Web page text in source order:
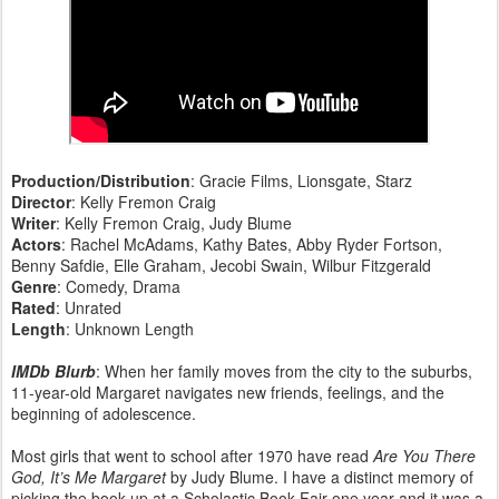
Production/Distribution: Gracie Films, Lionsgate, Starz
Director: Kelly Fremon Craig
Writer: Kelly Fremon Craig, Judy Blume
Actors: Rachel McAdams, Kathy Bates, Abby Ryder Fortson,
Benny Safdie, Elle Graham, Jecobi Swain, Wilbur Fitzgerald
Genre: Comedy, Drama
Rated: Unrated
Length: Unknown Length
IMDb Blurb: When her family moves from the city to the suburbs,
11-year-old Margaret navigates new friends, feelings, and the
beginning of adolescence.
Most girls that went to school after 1970 have read Are You There
God, It’s Me Margaretby Judy Blume. I have a distinct memory of